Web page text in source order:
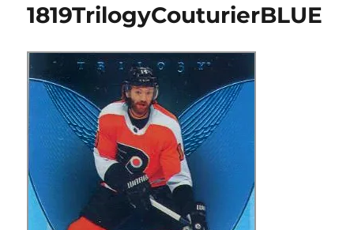
1819TrilogyCouturierBLUE